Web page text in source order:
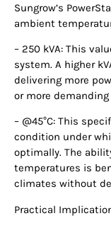
Sungrow’s
ambient
– 250 kVA: This
system. A higher
delivering more
or more
– @45°C: This
condition under
optimally. The
temperatures is
climates without
Practical